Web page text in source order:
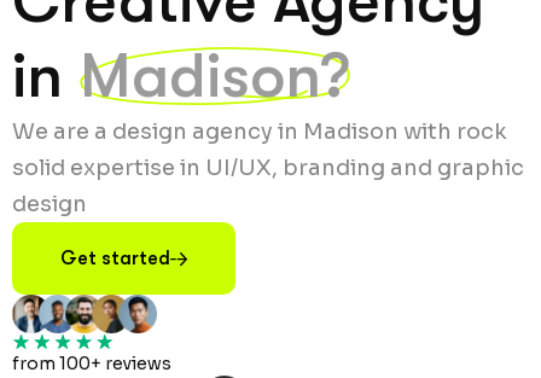
in Madison?
We are a design agency in Madison with rock
solid expertise in UI/UX, branding and graphic
design
Get started
from 100+ reviews